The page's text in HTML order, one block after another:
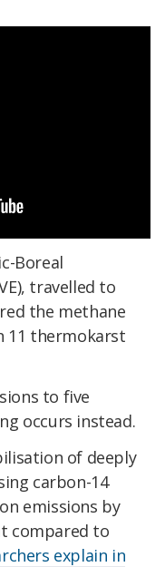
Boreal
travelled to
the methane
11 thermokarst
to five
occurs instead.
of deeply
carbon-14
emissions by
compared to
explain in